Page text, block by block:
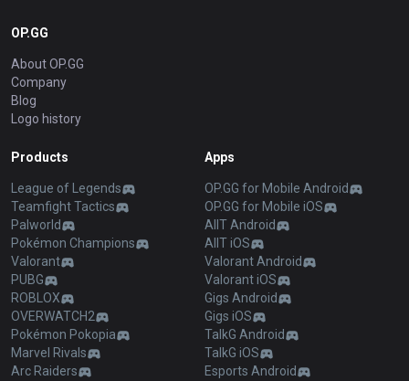
OP.GG
About OP.GG
Company
Blog
Logo history
Products
League of Legends
Teamfight Tactics
Palworld
Pokémon Champions
Valorant
PUBG
ROBLOX
OVERWATCH2
Pokémon Pokopia
Marvel Rivals
Arc Raiders
Apps
OP.GG for Mobile Android
OP.GG for Mobile iOS
AllT Android
AllT iOS
Valorant Android
Valorant iOS
Gigs Android
Gigs iOS
TalkG Android
TalkG iOS
Esports Android